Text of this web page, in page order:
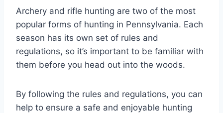
Archery and rifle hunting are two of the most
popular forms of hunting in Pennsylvania. Each
season has its own set of rules and
regulations, so it’s important to be familiar with
them before you head out into the woods.
By following the rules and regulations, you can
help to ensure a safe and enjoyable hunting